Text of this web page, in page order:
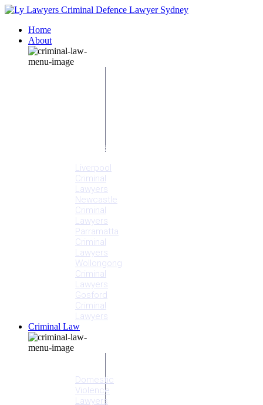
Home
About
Testimonials
Liverpool
Criminal
Lawyers
Newcastle
Criminal
Lawyers
Parramatta
Criminal
Lawyers
Wollongong
Criminal
Lawyers
Gosford
Criminal
Lawyers
Criminal Law
Domestic
Violence
Lawyers